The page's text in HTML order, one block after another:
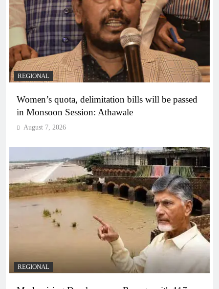
REGIONAL
Women’s quota, delimitation bills will be passed
in Monsoon Session: Athawale
August 7, 2026
REGIONAL